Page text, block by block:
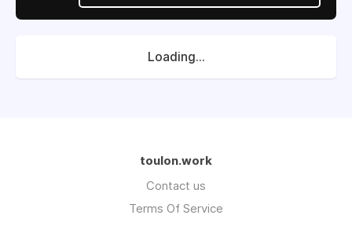
Loading...
toulon.work
Contact us
Terms Of Service